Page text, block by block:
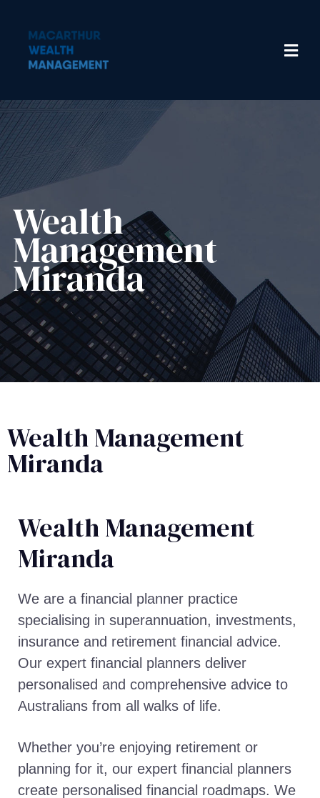
Wealth
Management​
Miranda
Wealth Management
Miranda
Wealth Management​
Miranda
We are a financial planner practice
specialising in superannuation, investments,
insurance and retirement financial advice.
Our expert financial planners deliver
personalised and comprehensive advice to
Australians from all walks of life.
Whether you’re enjoying retirement or
planning for it, our expert financial planners
create personalised financial roadmaps. We